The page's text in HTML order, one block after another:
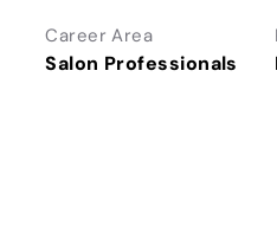
Career Area
Salon Professionals